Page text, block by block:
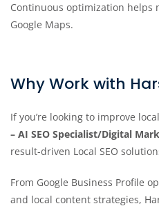
Continuous optimization helps
Google Maps.
Why Work with
If you’re looking to improve
– AI SEO Specialist/Digital
result-driven Local SEO
From Google Business Profile
and local content strategies,